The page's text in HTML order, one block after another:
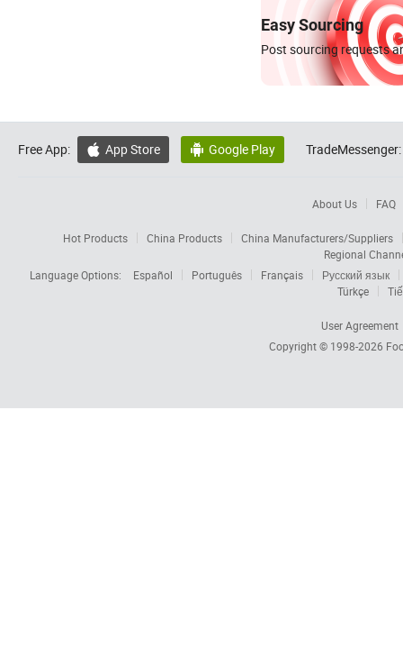
Easy Sourcing
Post sourcing requests
Free App:  App Store  Google Play TradeMessenger:
About Us FAQ
Hot Products China Products
China Manufacturers/Suppliers
Regional
Language Options:
Español Português Français
Русский язык
Türkçe
User Agreement
Copyright © 1998-2026